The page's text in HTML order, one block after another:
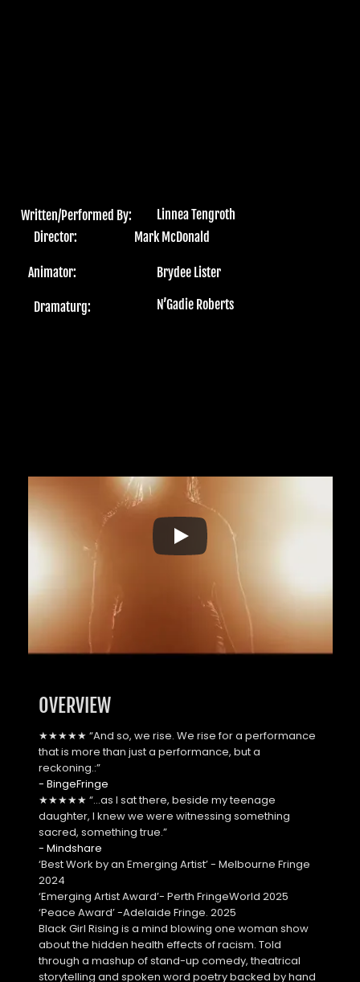
OVERVIEW
★★★★★ “And so, we rise. We rise for a performance
that is more than just a performance, but a
reckoning.:”
- BingeFringe
★★★★★ “…as I sat there, beside my teenage
daughter, I knew we were witnessing something
sacred, something true.”
- Mindshare
‘Best Work by an Emerging Artist’ - Melbourne Fringe
2024
‘Emerging Artist Award’- Perth FringeWorld 2025
‘Peace Award’ -Adelaide Fringe. 2025
Black Girl Rising is a mind blowing one woman show
about the hidden health effects of racism. Told
through a mashup of stand-up comedy, theatrical
storytelling and spoken word poetry backed by hand
Brydee Lister
N’Gadie Roberts
Linnea Tengroth
Dramaturg:
Animator:
Written/Performed By:
Mark McDonald
Director: